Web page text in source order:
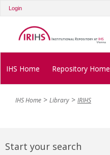
Login
IHS Home Repository Home
IHS Home Library IRIHS
Start your search